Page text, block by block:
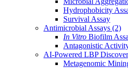
Hydrophobicity
Survival Assay
Antimicrobial Assays (2)
In Vitro Biofilm
Antagonistic
AI-Powered LBP
Metagenomic